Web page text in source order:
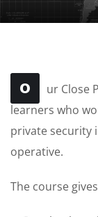
O
ur Close
learners who
private security
operative.
The course